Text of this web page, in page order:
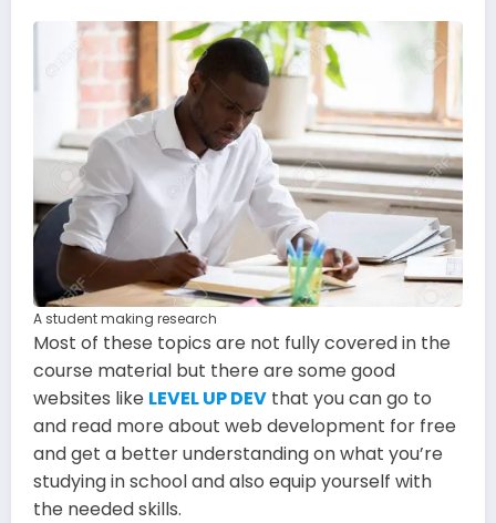
A student making research
Most of these topics are not fully covered in the
course material but there are some good
websites like LEVEL UP DEV that you can go to
and read more about web development for free
and get a better understanding on what you’re
studying in school and also equip yourself with
the needed skills.